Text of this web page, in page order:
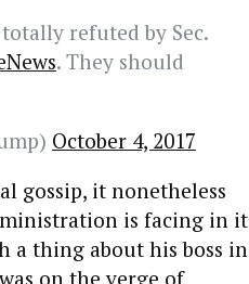
refuted by Sec.
. They should
October 4, 2017
gossip, it nonetheless
is facing in
a thing about his boss in
on the verge of